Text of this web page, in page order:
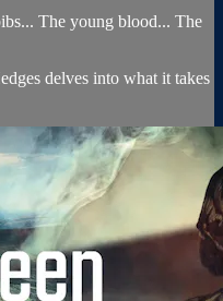
The young blood... The
delves into what it takes